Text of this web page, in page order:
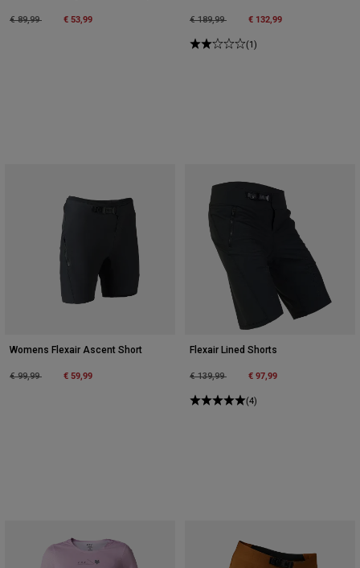
Price reduced from
€ 89,99to € 53,99 Price reduced from
€ 189,99to € 132,99
(1)
Womens Flexair Ascent Short
Price reduced from
€ 99,99to € 59,99
Flexair Lined Shorts
Price reduced from
€ 139,99to € 97,99
(4)